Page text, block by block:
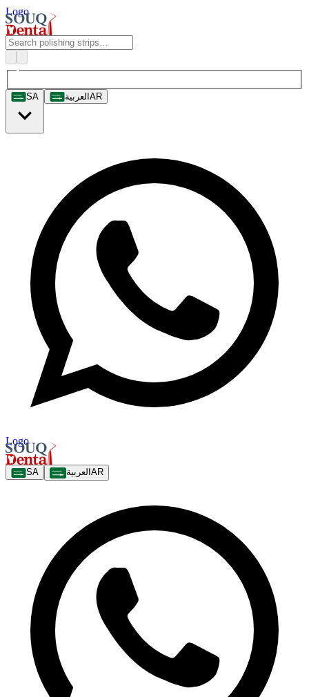
Logo
SA العربيةAR
Logo
SA العربية AR